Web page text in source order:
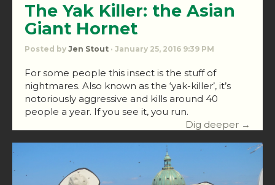
The Yak Killer: the Asian
Giant Hornet
Posted by Jen Stout · January 25, 2016 9:39 PM
For some people this insect is the stuff of
nightmares. Also known as the ‘yak-killer’, it’s
notoriously aggressive and kills around 40
people a year. If you see it, you run.
Dig deeper →